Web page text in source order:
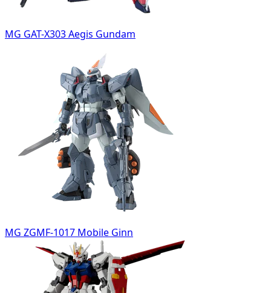
MG GAT-X303 Aegis Gundam
MG ZGMF-1017 Mobile Ginn